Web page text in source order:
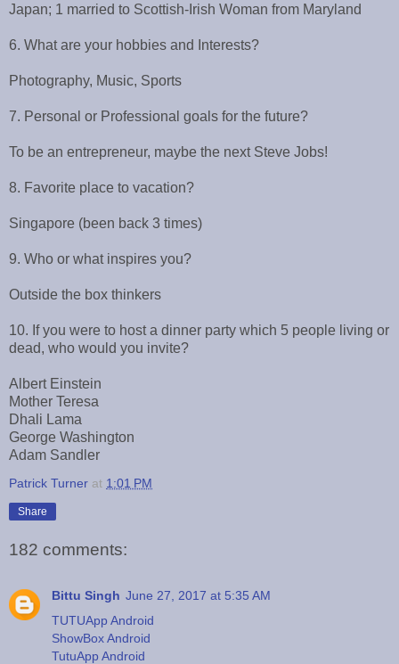
Japan; 1 married to Scottish-Irish Woman from Maryland
6. What are your hobbies and Interests?
Photography, Music, Sports
7. Personal or Professional goals for the future?
To be an entrepreneur, maybe the next Steve Jobs!
8. Favorite place to vacation?
Singapore (been back 3 times)
9. Who or what inspires you?
Outside the box thinkers
10. If you were to host a dinner party which 5 people living or
dead, who would you invite?
Albert Einstein
Mother Teresa
Dhali Lama
George Washington
Adam Sandler
Patrick Turner at 1:01 PM
Share
182 comments:
Bittu Singh June 27, 2017 at 5:35 AM
TUTUApp Android
ShowBox Android
TutuApp Android